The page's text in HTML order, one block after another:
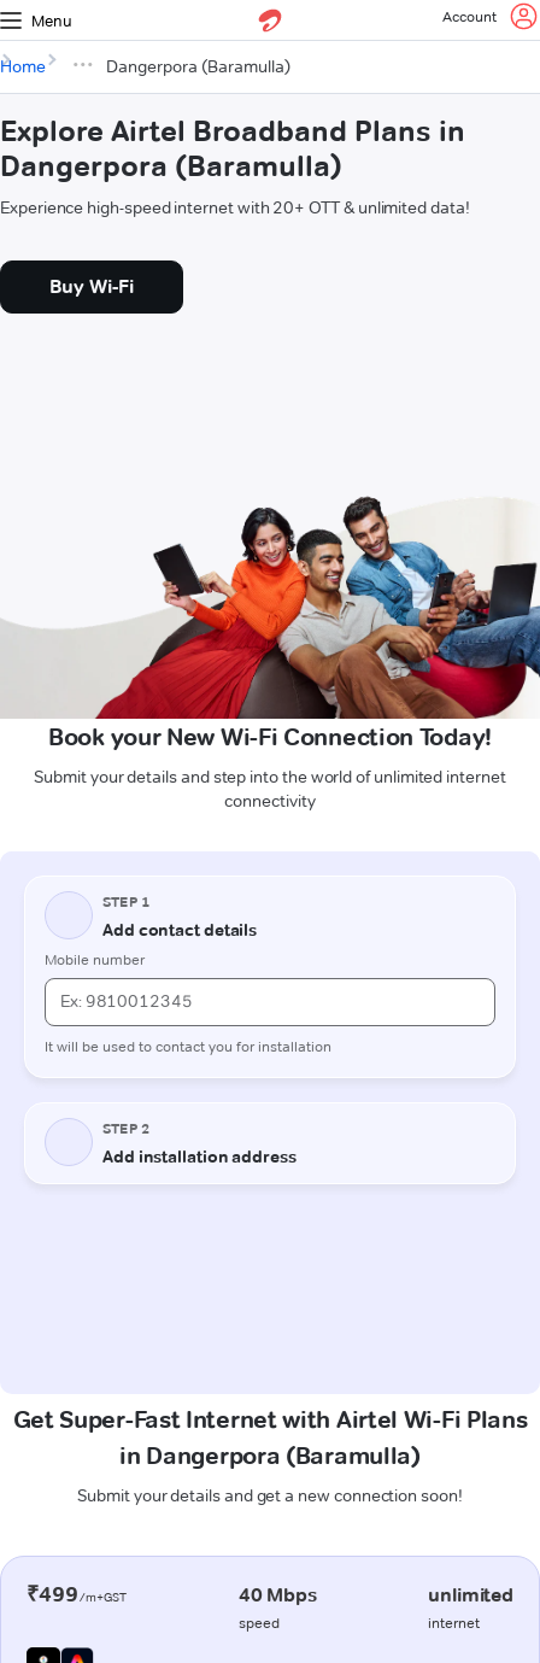
Menu Account
Home Dangerpora (Baramulla)
Explore Airtel Broadband Plans in
Dangerpora (Baramulla)
Experience high-speed internet with 20+ OTT & unlimited data!
Buy Wi-Fi
Book your New Wi-Fi Connection Today!
Submit your details and step into the world of unlimited internet
connectivity
Get Super-Fast Internet with Airtel Wi-Fi Plans
in Dangerpora (Baramulla)
Submit your details and get a new connection soon!
₹499/m+GST 40 Mbps
speed
unlimited
internet